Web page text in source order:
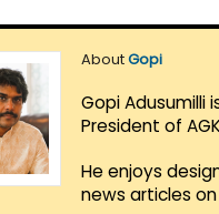
AboutGopi
Gopi Adusumilli
President of
He enjoys
news articles